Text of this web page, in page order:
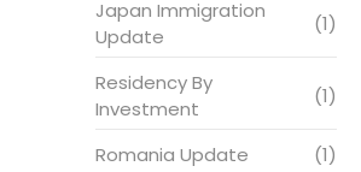
Japan Immigration
Update
(1)
Residency By
Investment
(1)
Romania Update
(1)